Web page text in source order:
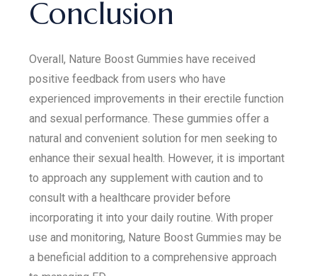
Conclusion
Overall, Nature Boost Gummies have received
positive feedback from users who have
experienced improvements in their erectile function
and sexual performance. These gummies offer a
natural and convenient solution for men seeking to
enhance their sexual health. However, it is important
to approach any supplement with caution and to
consult with a healthcare provider before
incorporating it into your daily routine. With proper
use and monitoring, Nature Boost Gummies may be
a beneficial addition to a comprehensive approach